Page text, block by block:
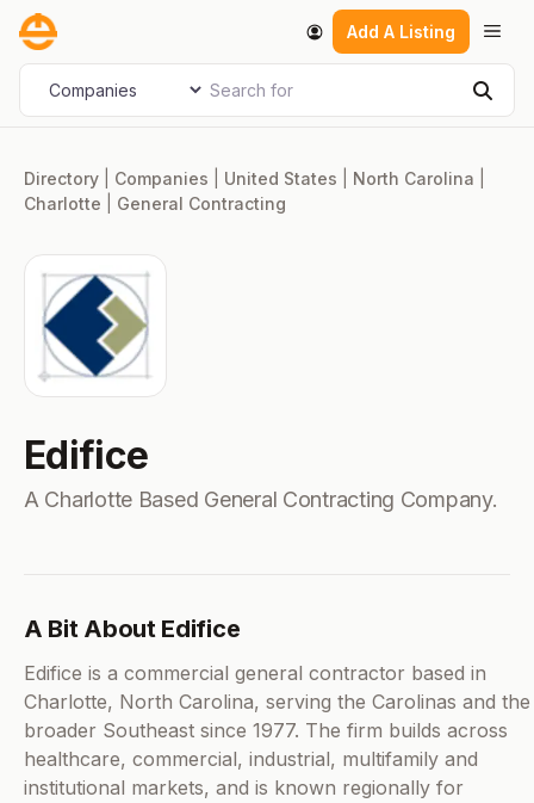
Skip
content
Add A Listing
Select search type Search for
Directory Companies United States North Carolina
Charlotte
General Contracting
Edifice
A Charlotte Based General Contracting Company.
A Bit About Edifice
Edifice is a commercial general contractor based in
Charlotte, North Carolina, serving the Carolinas and the
broader Southeast since 1977. The firm builds across
healthcare, commercial, industrial, multifamily and
institutional markets, and is known regionally for